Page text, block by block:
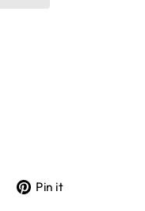
TweetPin it